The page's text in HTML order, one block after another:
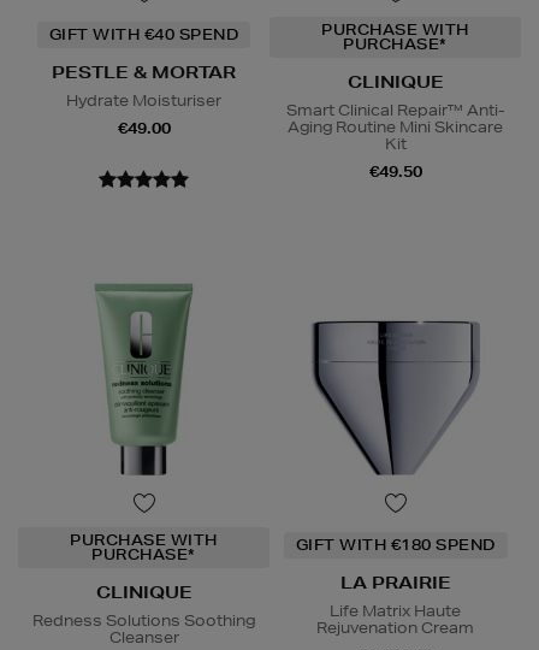
GIFT WITH €40 SPEND
PESTLE & MORTAR
Hydrate Moisturiser
€49.00
PURCHASE WITH
PURCHASE*
CLINIQUE
Smart Clinical Repair™ Anti-
Aging Routine Mini Skincare
Kit
€49.50
PURCHASE WITH
PURCHASE*
CLINIQUE
Redness Solutions Soothing
Cleanser
GIFT WITH €180 SPEND
LA PRAIRIE
Life Matrix Haute
Rejuvenation Cream